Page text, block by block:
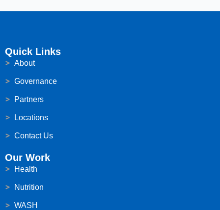
Quick Links
About
Governance
Partners
Locations
Contact Us
Our Work
Health
Nutrition
WASH